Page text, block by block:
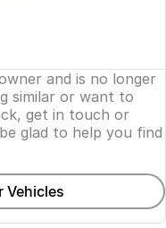
and is no longer
similar or want to
get in touch or
glad to help you find
Vehicles